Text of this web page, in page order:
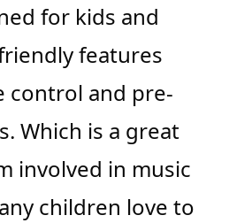
for kids and
features
control and pre-
Which is a great
involved in music
children love to